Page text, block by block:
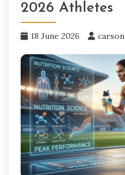
2026 Athletes
18 June 2026 carson